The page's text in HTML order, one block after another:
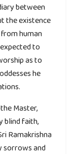
between
the existence
human
to
as to
he
Master,
blind faith,
Ramakrishna
sorrows and